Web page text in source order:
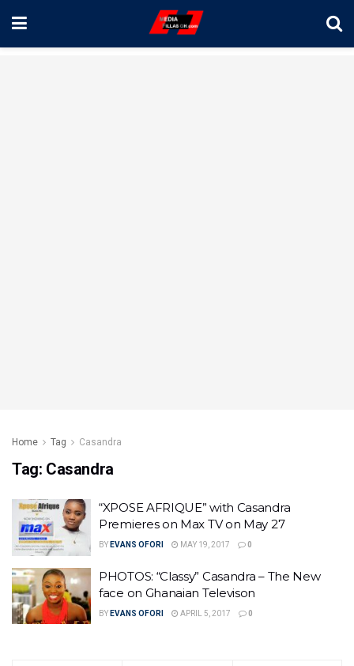
Home Tag Casandra
Tag: Casandra
“XPOSE AFRIQUE” with Casandra
Premieres on Max TV on May 27
BY EVANS OFORI MAY 19, 2017 0
PHOTOS: “Classy” Casandra – The New
face on Ghanaian Televison
BY EVANS OFORI APRIL 5, 2017 0